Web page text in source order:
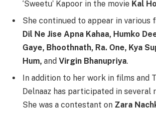
‘Sweetu’ Kapoor in the movie Kal
She continued to appear in various
Dil Ne Jise Apna Kahaa, Humko
Gaye, Bhoothnath, Ra. One, Kya
Hum, and Virgin Bhanupriya.
In addition to her work in films and
Delnaaz has participated in several
She was a contestant on Zara